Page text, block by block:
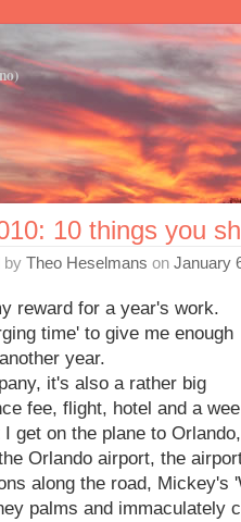
10 things you
by Theo Heselmans on January
reward for a year's work.
time' to give me enough
year.
it's also a rather big
fee, flight, hotel and a
I get on the plane to
Orlando airport, the
along the road, Mickey's
palms and immaculately